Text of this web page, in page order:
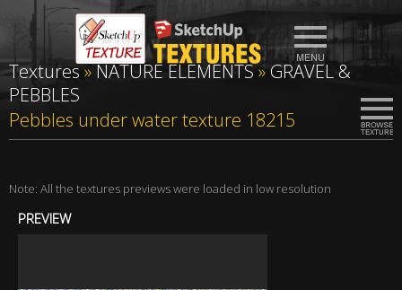
Textures»NATURE ELEMENTS» GRAVEL &
PEBBLES
Pebbles under water texture 18215
Note: All the textures previews were loaded in low resolution
PREVIEW